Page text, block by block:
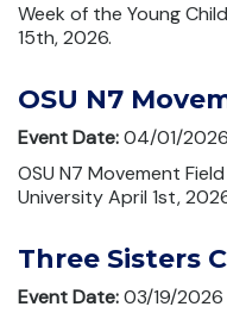
Week of the Young
15th, 2026.
OSU N7
Event Date:04/01/2026
OSU N7 Movement
University April 1st,
Three Sisters
Event Date:03/19/2026